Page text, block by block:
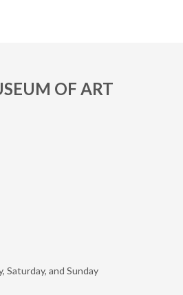
OF ART
Saturday, and Sunday